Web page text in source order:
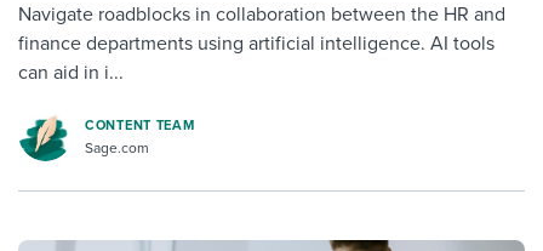
Navigate roadblocks in collaboration between the HR and
finance departments using artificial intelligence. AI tools
can aid in i...
CONTENT TEAM
Sage.com